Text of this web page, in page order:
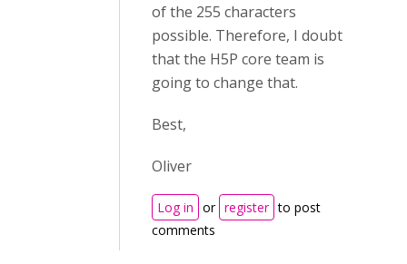
of the 255 characters
possible. Therefore, I doubt
that the H5P core team is
going to change that.
Best,
Oliver
Log in or register to post
comments